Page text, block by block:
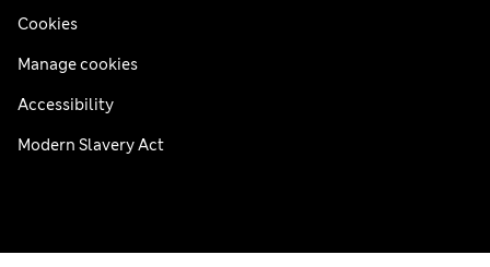
Cookies
Manage cookies
Accessibility
Modern Slavery Act